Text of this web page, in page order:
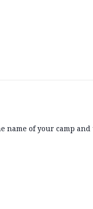
name of your camp